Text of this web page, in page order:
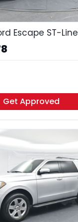
Escape ST-Line
Get Approved